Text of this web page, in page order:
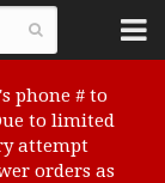
phone # to
to limited
attempt
orders as